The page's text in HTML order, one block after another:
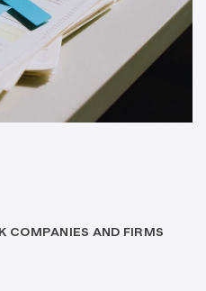
COMPANIES AND FIRMS